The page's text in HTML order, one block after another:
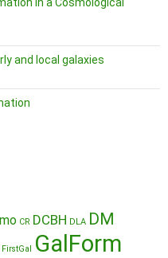
and local galaxies
CR DCBH DLA DM
FirstGal GalForm